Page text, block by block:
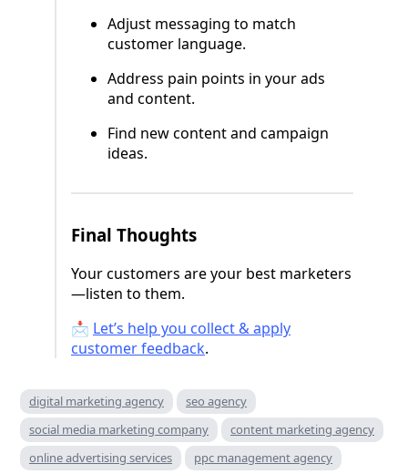
Adjust messaging to match
customer language.
Address pain points in your ads
and content.
Find new content and campaign
ideas.
Final Thoughts
Your customers are your best marketers
—listen to them.
📩 Let’s help you collect & apply
customer feedback.
digital marketing agency
seo agency
social media marketing company
content marketing agency
online advertising services
ppc management agency